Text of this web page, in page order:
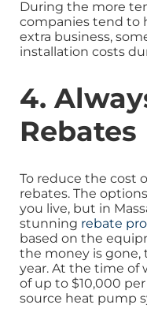
During the more
companies tend to
extra business,
installation costs
4.
Rebates
To reduce the cost
rebates. The
you live, but in
stunning rebate
based on the
the money is gone,
year. At the time of
of up to $10,000
source heat pump